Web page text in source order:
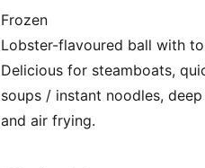
Frozen
Lobster-flavoured ball with
Delicious for steamboats,
soups / instant noodles,
and air frying.